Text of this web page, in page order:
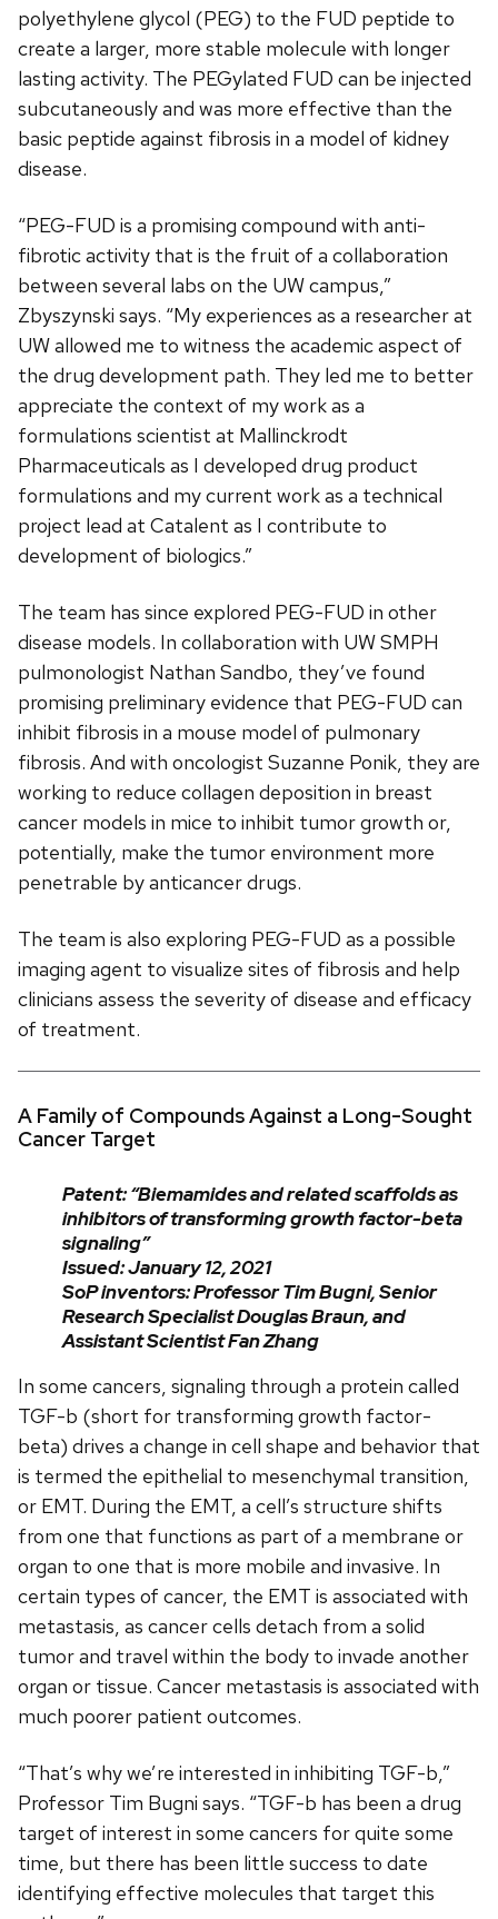
polyethylene glycol (PEG) to the FUD peptide to
create a larger, more stable molecule with longer
lasting activity. The PEGylated FUD can be injected
subcutaneously and was more effective than the
basic peptide against fibrosis in a model of kidney
disease.
“PEG-FUD is a promising compound with anti-
fibrotic activity that is the fruit of a collaboration
between several labs on the UW campus,”
Zbyszynski says. “My experiences as a researcher at
UW allowed me to witness the academic aspect of
the drug development path. They led me to better
appreciate the context of my work as a
formulations scientist at Mallinckrodt
Pharmaceuticals as I developed drug product
formulations and my current work as a technical
project lead at Catalent as I contribute to
development of biologics.”
The team has since explored PEG-FUD in other
disease models. In collaboration with UW SMPH
pulmonologist Nathan Sandbo, they’ve found
promising preliminary evidence that PEG-FUD can
inhibit fibrosis in a mouse model of pulmonary
fibrosis. And with oncologist Suzanne Ponik, they are
working to reduce collagen deposition in breast
cancer models in mice to inhibit tumor growth or,
potentially, make the tumor environment more
penetrable by anticancer drugs.
The team is also exploring PEG-FUD as a possible
imaging agent to visualize sites of fibrosis and help
clinicians assess the severity of disease and efficacy
of treatment.
A Family of Compounds Against a Long-Sought
Cancer Target
Patent: “Biemamides and related scaffolds as
inhibitors of transforming growth factor-beta
signaling”
Issued: January 12, 2021
SoP inventors: Professor Tim Bugni, Senior
Research Specialist Douglas Braun, and
Assistant Scientist Fan Zhang
In some cancers, signaling through a protein called
TGF-b (short for transforming growth factor-
beta) drives a change in cell shape and behavior that
is termed the epithelial to mesenchymal transition,
or EMT. During the EMT, a cell’s structure shifts
from one that functions as part of a membrane or
organ to one that is more mobile and invasive. In
certain types of cancer, the EMT is associated with
metastasis, as cancer cells detach from a solid
tumor and travel within the body to invade another
organ or tissue. Cancer metastasis is associated with
much poorer patient outcomes.
“That’s why we’re interested in inhibiting TGF-b,”
Professor Tim Bugni says. “TGF-b has been a drug
target of interest in some cancers for quite some
time, but there has been little success to date
identifying effective molecules that target this